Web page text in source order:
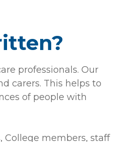
professionals. Our
carers. This helps to
of people with
College members, staff